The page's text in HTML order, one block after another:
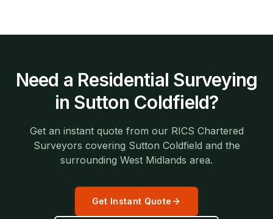
Need a Residential Surveying
in Sutton Coldfield?
Get an instant quote from our RICS Chartered
Surveyors covering Sutton Coldfield and the
surrounding West Midlands area.
Get Instant Quote